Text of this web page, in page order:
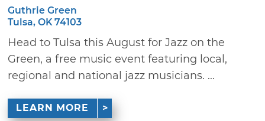
Guthrie Green
Tulsa, OK 74103
Head to Tulsa this August for Jazz on the
Green, a free music event featuring local,
regional and national jazz musicians. ...
LEARN MORE